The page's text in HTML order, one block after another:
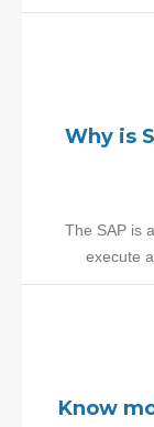
Why is
The SAP is
execute
Know